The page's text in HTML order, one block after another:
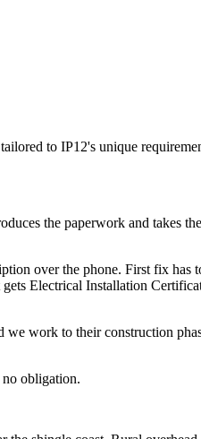
to IP12's unique
the paperwork and takes
over the phone. First fix has
Electrical Installation
work to their construction
obligation.